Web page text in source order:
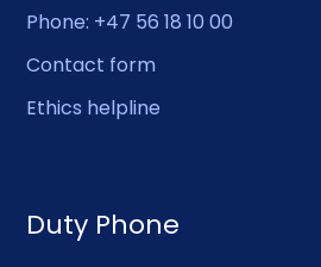
Phone: +47 56 18 10 00
Contact form
Ethics helpline
Duty Phone